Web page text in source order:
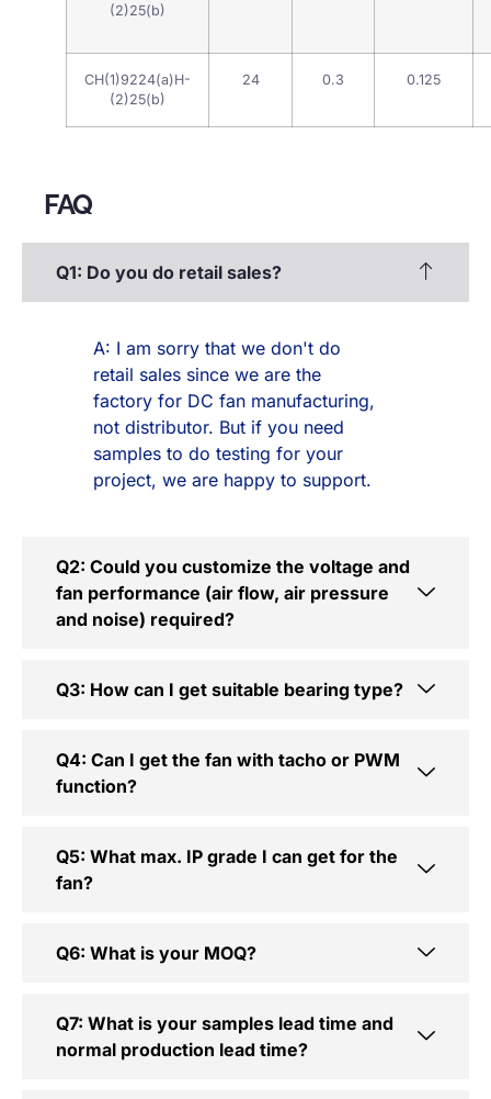
(2)25(b)
CH(1)9224(a)H-
(2)25(b)
24 0.3 0.125
FAQ
Q1: Do you do retail sales?
A: I am sorry that we don't do
retail sales since we are the
factory for DC fan manufacturing,
not distributor. But if you need
samples to do testing for your
project, we are happy to support.
Q2: Could you customize the voltage and
fan performance (air flow, air pressure
and noise) required?
Q3: How can I get suitable bearing type?
Q4: Can I get the fan with tacho or PWM
function?
Q5: What max. IP grade I can get for the
fan?
Q6: What is your MOQ?
Q7: What is your samples lead time and
normal production lead time?